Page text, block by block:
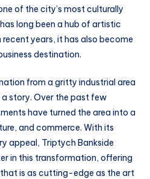
of the city’s most culturally
long been a hub of artistic
years, it has also become
destination.
from a gritty industrial area
story. Over the past few
have turned the area into a
and commerce. With its
appeal, Triptych Bankside
in this transformation, offering
is as cutting-edge as the art